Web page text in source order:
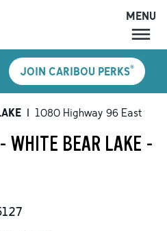
MENU
PERKS
SHOP
MENU
JOIN CARIBOU PERKS®
| 1080 Highway 96 East
WHITE BEAR LAKE -